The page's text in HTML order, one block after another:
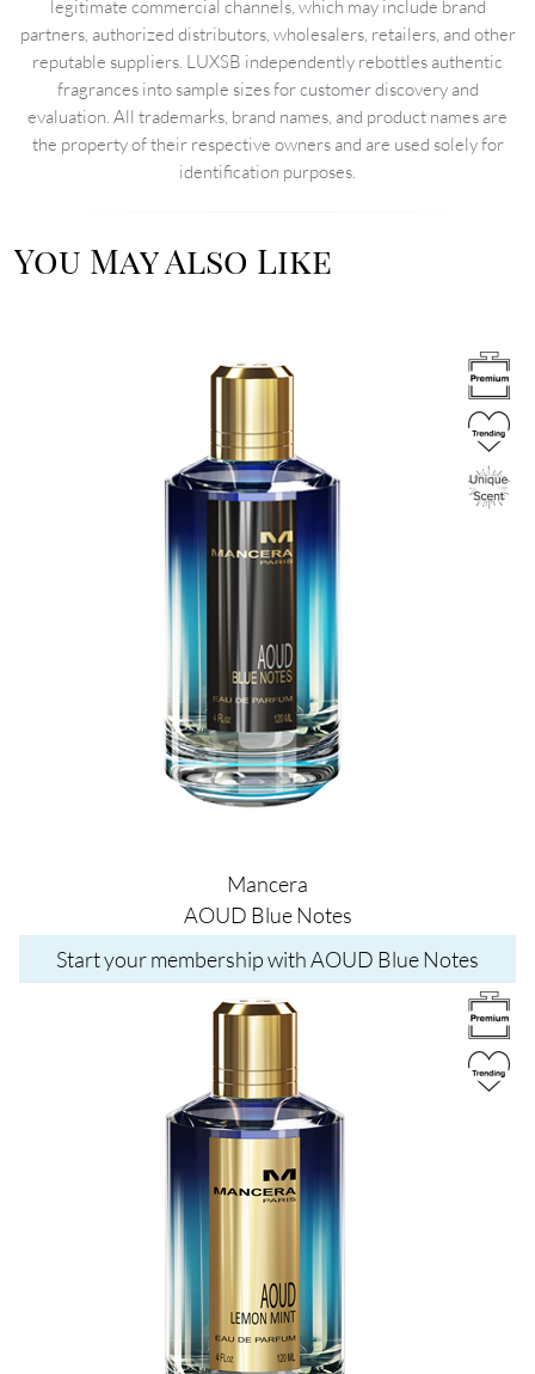
legitimate commercial channels, which may include brand
partners, authorized distributors, wholesalers, retailers, and other
reputable suppliers. LUXSB independently rebottles authentic
fragrances into sample sizes for customer discovery and
evaluation. All trademarks, brand names, and product names are
the property of their respective owners and are used solely for
identification purposes.
You May Also Like
Mancera
AOUD Blue Notes
Start your membership with AOUD Blue Notes